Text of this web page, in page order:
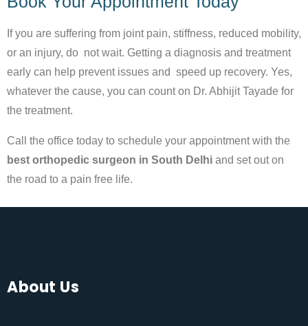
If you are suffering from joint pain, stiffness, reduced mobility,
or an injury, do not wait. Getting a diagnosis and treatment
early can help prevent issues and speed up recovery. Yes,
whatever the cause, you can count on Dr. Abhijit Tayade for
the treatment.
Call the office today to schedule your appointment with the
best orthopedic surgeon in South Delhi and set out on
the road to a pain free life.
About Us